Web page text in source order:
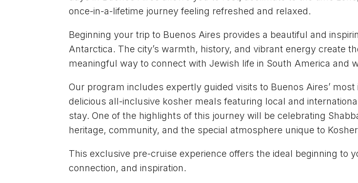
once-in-a-lifetime journey feeling refreshed and relaxed.
Beginning your trip to Buenos Aires provides a beautiful and
Antarctica. The city’s warmth, history, and vibrant energy create
meaningful way to connect with Jewish life in South America
Our program includes expertly guided visits to Buenos Aires’
delicious all-inclusive kosher meals featuring local and
stay. One of the highlights of this journey will be celebrating
heritage, community, and the special atmosphere unique to
This exclusive pre-cruise experience offers the ideal beginning to
connection, and inspiration.